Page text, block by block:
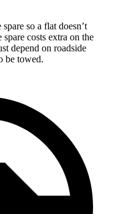
so a flat doesn’t
costs extra on the
depend on roadside
be towed.